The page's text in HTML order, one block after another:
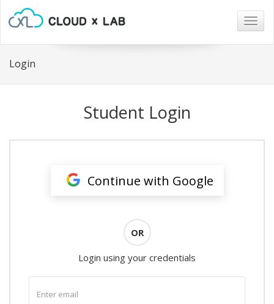
Login
Student Login
Continue with Google
OR
Login using your credentials
email